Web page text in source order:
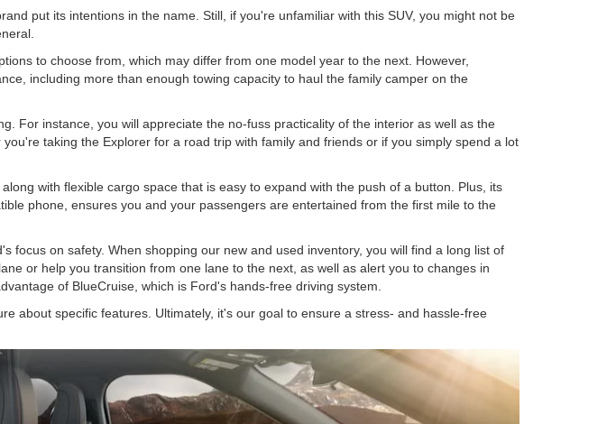
put its intentions in the name. Still, if you're unfamiliar with this SUV, you might not be
to choose from, which may differ from one model year to the next. However,
including more than enough towing capacity to haul the family camper on the
For instance, you will appreciate the no-fuss practicality of the interior as well as the
taking the Explorer for a road trip with family and friends or if you simply spend a lot
with flexible cargo space that is easy to expand with the push of a button. Plus, its
phone, ensures you and your passengers are entertained from the first mile to the
on safety. When shopping our new and used inventory, you will find a long list of
or help you transition from one lane to the next, as well as alert you to changes in
of BlueCruise, which is Ford's hands-free driving system.
about specific features. Ultimately, it's our goal to ensure a stress- and hassle-free